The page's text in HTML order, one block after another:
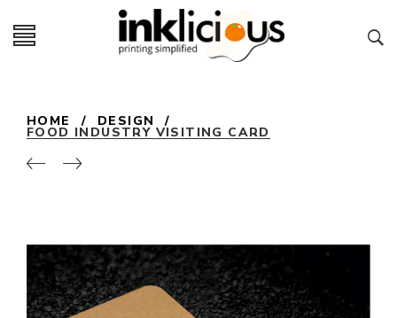
HOME / DESIGN /
FOOD INDUSTRY VISITING CARD